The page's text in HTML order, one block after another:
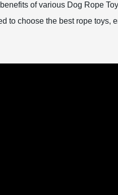
of various Dog Rope
to choose the best rope toys,